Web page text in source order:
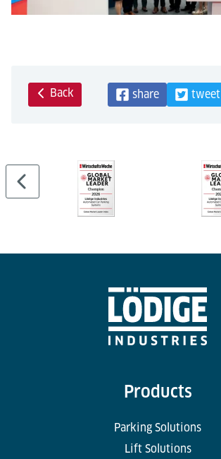
Back share tweet
Products
Parking Solutions
Lift Solutions